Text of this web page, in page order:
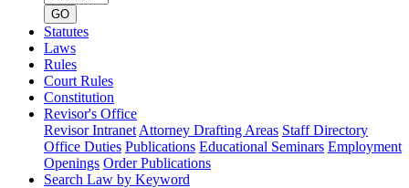
number
GO
Statutes
Laws
Rules
Court Rules
Constitution
Revisor's Office
Revisor Intranet Attorney Drafting Areas Staff Directory
Office Duties Publications Educational Seminars Employment
Openings Order Publications
Search Law by Keyword